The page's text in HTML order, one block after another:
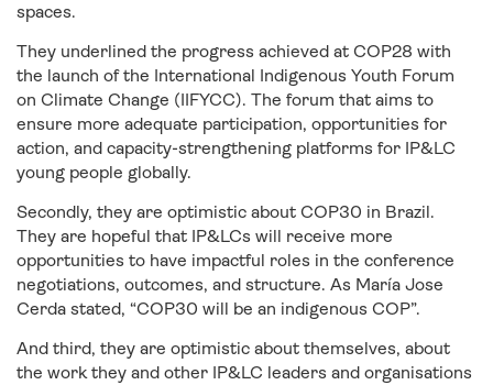
spaces.
They underlined the progress achieved at COP28 with
the launch of the International Indigenous Youth Forum
on Climate Change (IIFYCC). The forum that aims to
ensure more adequate participation, opportunities for
action, and capacity-strengthening platforms for IP&LC
young people globally.
Secondly, they are optimistic about COP30 in Brazil.
They are hopeful that IP&LCs will receive more
opportunities to have impactful roles in the conference
negotiations, outcomes, and structure. As María Jose
Cerda stated, “COP30 will be an indigenous COP”.
And third, they are optimistic about themselves, about
the work they and other IP&LC leaders and organisations